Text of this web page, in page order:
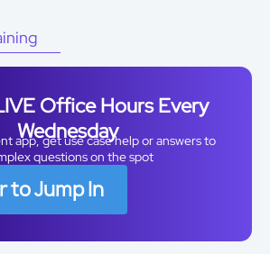
Office Hours Every
Wednesday
app, get use case help or answers to
questions on the spot
to Jump In